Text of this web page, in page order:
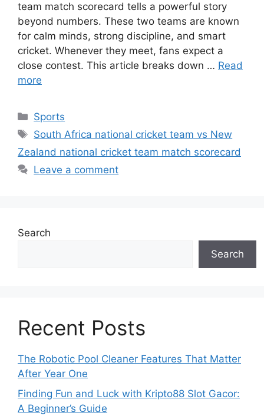
team match scorecard tells a powerful story
beyond numbers. These two teams are known
for calm minds, strong discipline, and smart
cricket. Whenever they meet, fans expect a
close contest. This article breaks down … Read
more
Categories
Sports
Tags
South Africa national cricket team vs New
Zealand national cricket team match scorecard
Leave a comment
Search
Search
Recent Posts
The Robotic Pool Cleaner Features That Matter
After Year One
Finding Fun and Luck with Kripto88 Slot Gacor:
A Beginner’s Guide